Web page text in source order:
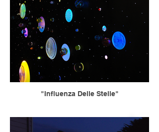
"Influenza Delle Stelle"